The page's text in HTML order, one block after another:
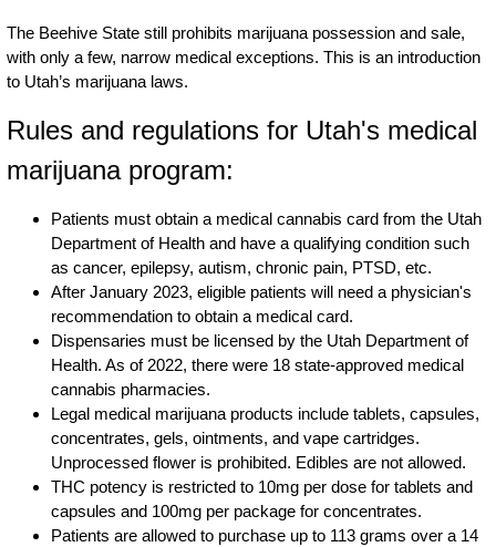
The Beehive State still prohibits marijuana possession and sale,
with only a few, narrow medical exceptions. This is an introduction
to Utah’s marijuana laws.
Rules and regulations for Utah's medical
marijuana program:
Patients must obtain a medical cannabis card from the Utah
Department of Health and have a qualifying condition such
as cancer, epilepsy, autism, chronic pain, PTSD, etc.
After January 2023, eligible patients will need a physician's
recommendation to obtain a medical card.
Dispensaries must be licensed by the Utah Department of
Health. As of 2022, there were 18 state-approved medical
cannabis pharmacies.
Legal medical marijuana products include tablets, capsules,
concentrates, gels, ointments, and vape cartridges.
Unprocessed flower is prohibited. Edibles are not allowed.
THC potency is restricted to 10mg per dose for tablets and
capsules and 100mg per package for concentrates.
Patients are allowed to purchase up to 113 grams over a 14